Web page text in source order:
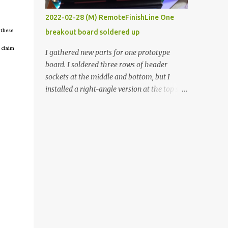
claim
vide oven. Enough background. ----------
Off-the-shelf temperature controllers had
not been considered for this project because
they were assumed to all be of industrial
quality and prohibitively expensive.
Contrary to that assumption a light-duty
temperature controller with display,
2022-02-28 (M) RemoteFinishLine One
breakout board soldered up
I gathered new parts for one prototype
board. I soldered three rows of header
sockets at the middle and bottom, but I
installed a right-angle version at the top so I